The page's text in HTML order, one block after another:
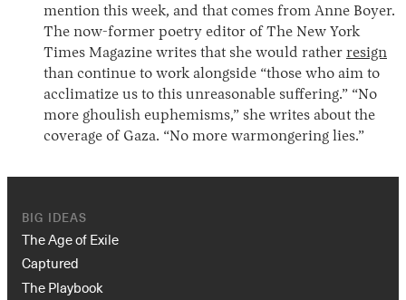
mention this week, and that comes from Anne Boyer.
The now-former poetry editor of The New York
Times Magazine writes that she would rather resign
than continue to work alongside “those who aim to
acclimatize us to this unreasonable suffering.” “No
more ghoulish euphemisms,” she writes about the
coverage of Gaza. “No more warmongering lies.”
BIG IDEAS
The Age of Exile
Captured
The Playbook